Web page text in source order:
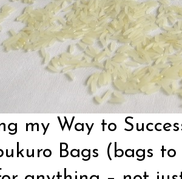
my Way to
Bags (bags